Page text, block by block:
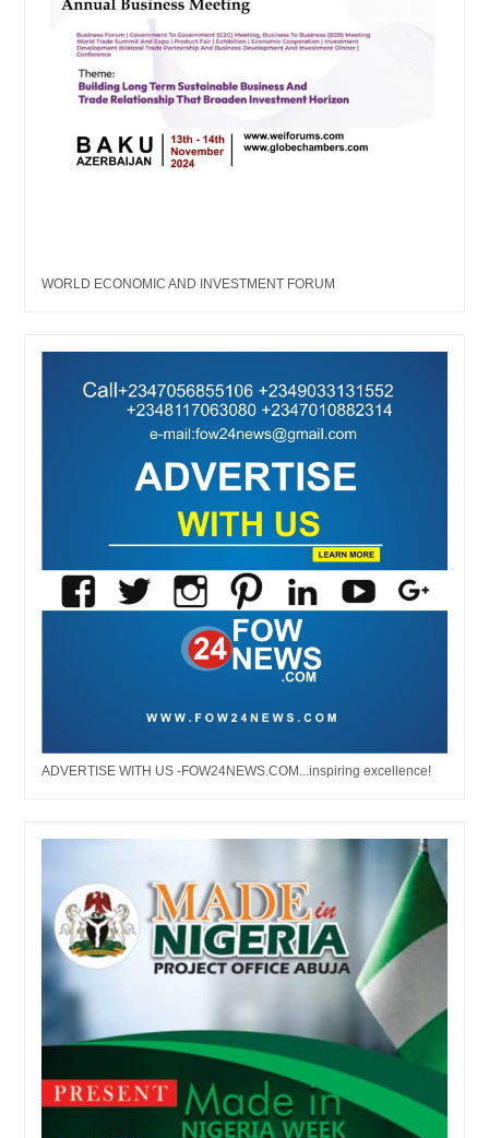
WORLD ECONOMIC AND INVESTMENT FORUM
ADVERTISE WITH US -FOW24NEWS.COM...inspiring excellence!